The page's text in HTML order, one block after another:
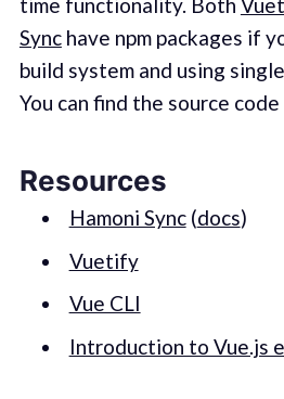
time functionality. Both
Synchave npm packages if
build system and using
You can find the source code
Resources
Hamoni Sync(docs)
Vuetify
Vue CLI
Introduction to Vue.js